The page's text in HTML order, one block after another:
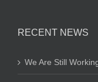
RECENT NEWS
We Are Still